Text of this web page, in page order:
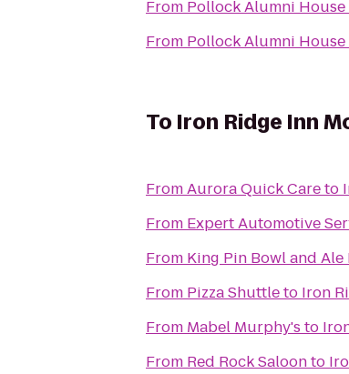
From Pollock Alumni House
From Pollock Alumni House
To Iron Ridge Inn
FromAurora Quick Careto
From Expert Automotive
From King Pin Bowl and Ale
From Pizza Shuttleto Iron
From Mabel Murphy's to
From Red Rock Saloonto